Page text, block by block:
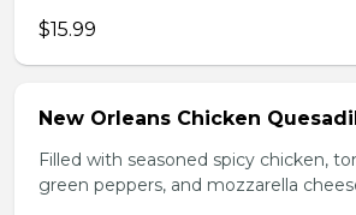
$15.99
New Orleans Chicken
Filled with seasoned spicy chicken,
green peppers, and mozzarella